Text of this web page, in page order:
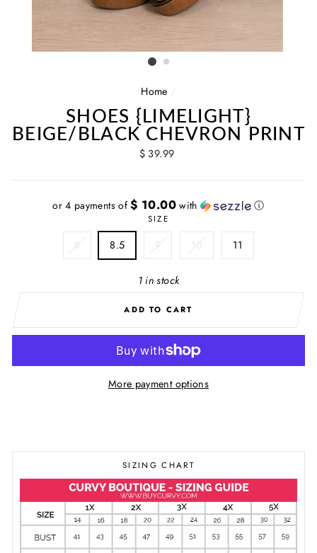
Home /
SHOES {LIMELIGHT}
BEIGE/BLACK CHEVRON PRINT
Regular
$ 39.99
or 4 payments of$ 10.00with ⓘ
SIZE
8 8.5 9 10 11
1 in stock
ADD TO CART
More payment options
SIZING CHART